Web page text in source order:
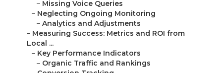
– Missing Voice Queries
– Neglecting Ongoing Monitoring
– Analytics and Adjustments
– Measuring Success: Metrics and ROI from
Local ...
– Key Performance Indicators
– Organic Traffic and Rankings